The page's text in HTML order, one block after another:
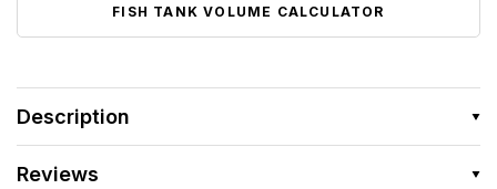
Description
Reviews
FISH TANK VOLUME CALCULATOR